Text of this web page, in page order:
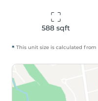
588 sqft
* This unit size is calculated from